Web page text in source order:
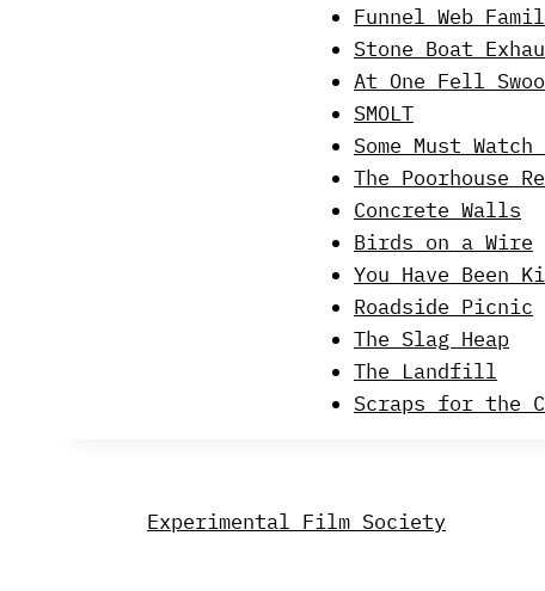
Funnel Web
Stone Boat
At One Fell
SMOLT
Some Must
The Poorhouse
Concrete Walls
Birds on a Wire
You Have Been
Roadside Picnic
The Slag Heap
The Landfill
Scraps for the
Experimental Film Society